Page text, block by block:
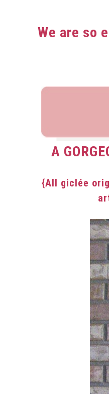
We are so
A
{All giclée